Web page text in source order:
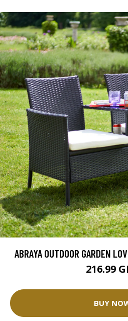
ABRAYA OUTDOOR GARDEN
216.99
BUY